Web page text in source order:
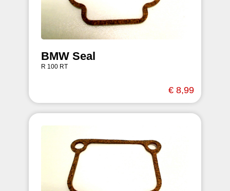
BMW Seal
R 100 RT
€ 8,99